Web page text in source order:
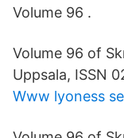
Volume 96 .
Volume 96 of
Uppsala, ISSN
Www lyoness se